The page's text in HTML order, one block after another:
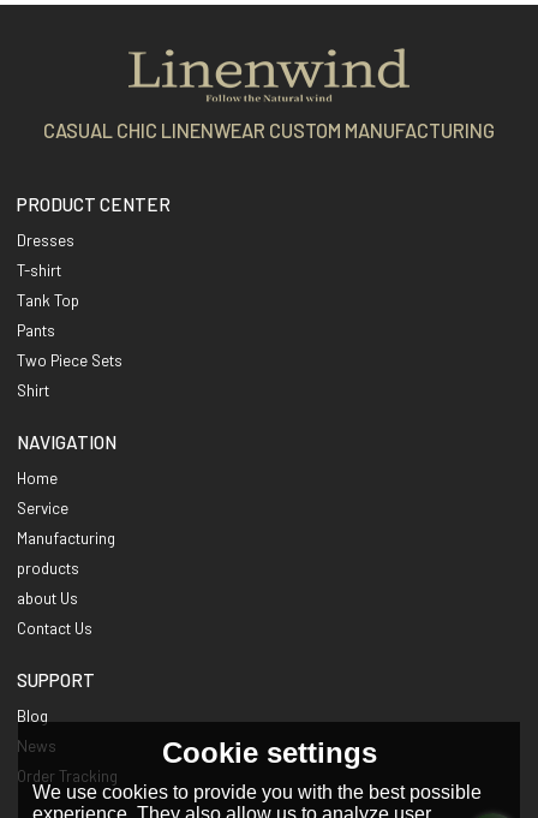
CASUAL CHIC LINENWEAR CUSTOM MANUFACTURING
PRODUCT CENTER
Dresses
T-shirt
Tank Top
Pants
Two Piece Sets
Shirt
NAVIGATION
Home
Service
Manufacturing
products
about Us
Contact Us
SUPPORT
Blog
News
Order Tracking
Cookie settings
We use cookies to provide you with the best possible
experience. They also allow us to analyze user